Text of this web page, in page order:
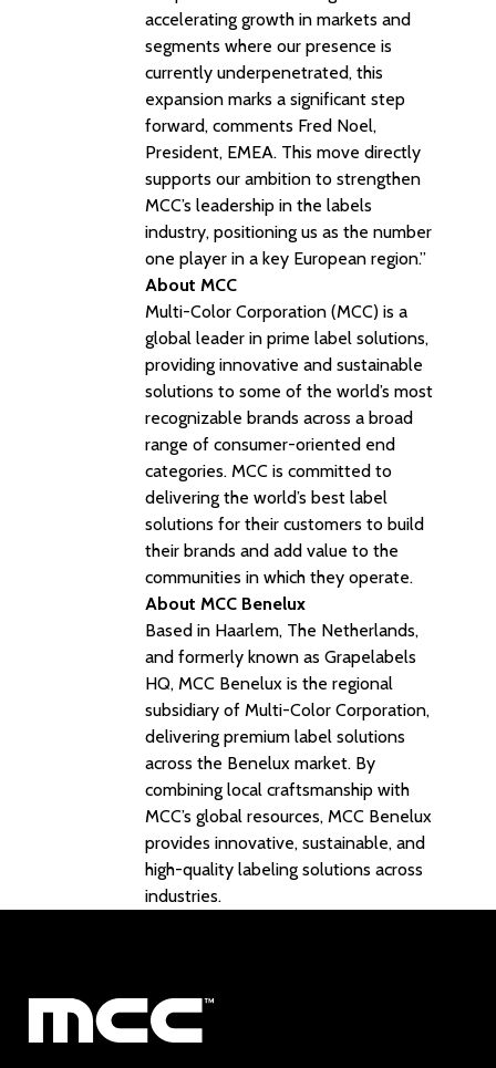
accelerating growth in markets and
segments where our presence is
currently underpenetrated, this
expansion marks a significant step
forward, comments Fred Noel,
President, EMEA. This move directly
supports our ambition to strengthen
MCC’s leadership in the labels
industry, positioning us as the number
one player in a key European region.”
About MCC
Multi-Color Corporation (MCC) is a
global leader in prime label solutions,
providing innovative and sustainable
solutions to some of the world’s most
recognizable brands across a broad
range of consumer-oriented end
categories. MCC is committed to
delivering the world’s best label
solutions for their customers to build
their brands and add value to the
communities in which they operate.
About MCC Benelux
Based in Haarlem, The Netherlands,
and formerly known as Grapelabels
HQ, MCC Benelux is the regional
subsidiary of Multi-Color Corporation,
delivering premium label solutions
across the Benelux market. By
combining local craftsmanship with
MCC’s global resources, MCC Benelux
provides innovative, sustainable, and
high-quality labeling solutions across
industries.